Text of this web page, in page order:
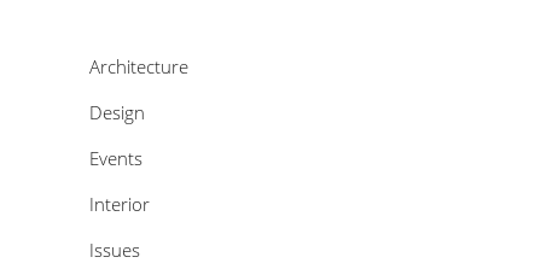
Architecture
Design
Events
Interior
Issues